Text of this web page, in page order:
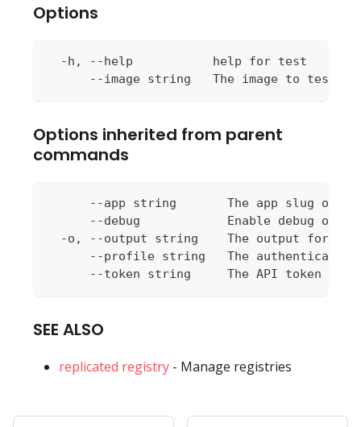
Options
  -h, --help           help for test
--image string   The image to test
Options inherited from parent
commands
--app string       The app slug or
--debug            Enable debug
-o, --output string    The output format
--profile string   The
--token string     The API token to
SEE ALSO
replicated registry - Manage registries